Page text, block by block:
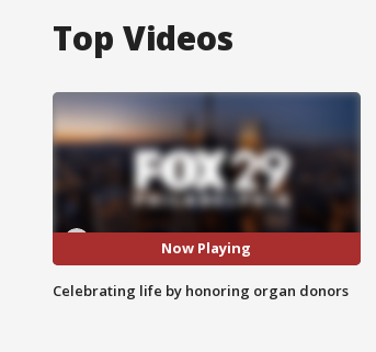
Top Videos
Now Playing
Celebrating life by honoring organ donors